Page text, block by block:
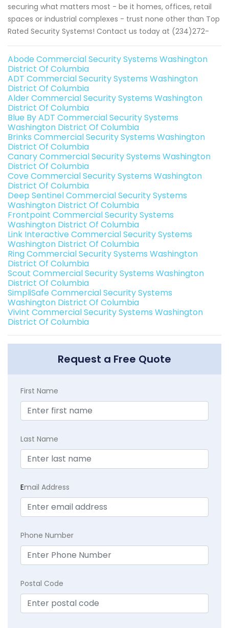
securing what matters most - be it homes, offices, retail
spaces or industrial complexes - trust none other than Top
Rated Security Systems! Contact us today at (234)272-
Abode Commercial Security Systems Washington
District Of Columbia
ADT Commercial Security Systems Washington
District Of Columbia
Alder Commercial Security Systems Washington
District Of Columbia
Blue By ADT Commercial Security Systems
Washington District Of Columbia
Brinks Commercial Security Systems Washington
District Of Columbia
Canary Commercial Security Systems Washington
District Of Columbia
Cove Commercial Security Systems Washington
District Of Columbia
Deep Sentinel Commercial Security Systems
Washington District Of Columbia
Frontpoint Commercial Security Systems
Washington District Of Columbia
Link Interactive Commercial Security Systems
Washington District Of Columbia
Ring Commercial Security Systems Washington
District Of Columbia
Scout Commercial Security Systems Washington
District Of Columbia
SimpliSafe Commercial Security Systems
Washington District Of Columbia
Vivint Commercial Security Systems Washington
District Of Columbia
Request a Free Quote
First Name
Last Name
Email Address
Phone Number
Postal Code